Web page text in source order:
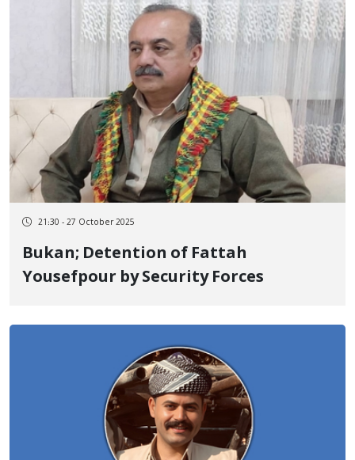
21:30 - 27 October 2025
Bukan; Detention of Fattah
Yousefpour by Security Forces